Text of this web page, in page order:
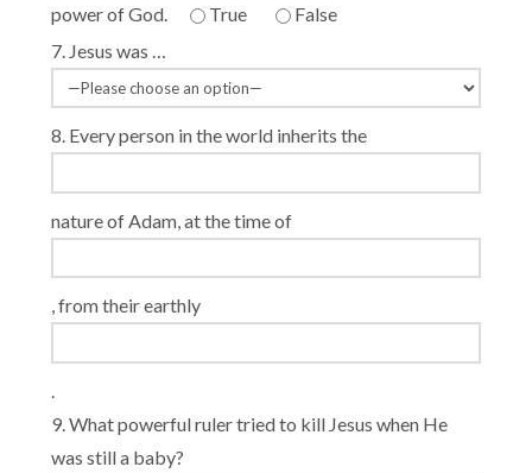
power of God.
True
False
7. Jesus was …
8. Every person in the world inherits the
nature of Adam, at the time of
, from their earthly
9. What powerful ruler tried to kill Jesus when He
was still a baby?